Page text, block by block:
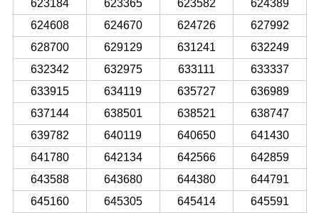
623184 623365 623582
624389
624608
624670 624726
627992
628700
629129 631241
632249
632342
632975 633111
633337
633915
634119 635727
636989
637144
638501 638521
638747
639782
640119 640650
641430
641780
642134 642566
642859
643588
643680 644380
644791
645160
645305 645414
645591